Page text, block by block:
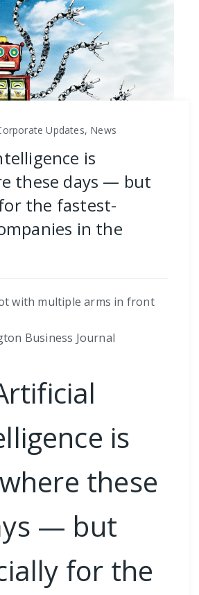
Updates, News
is
these days — but
the fastest-
in the
with multiple arms in front
Business Journal
is
these
— but
for the